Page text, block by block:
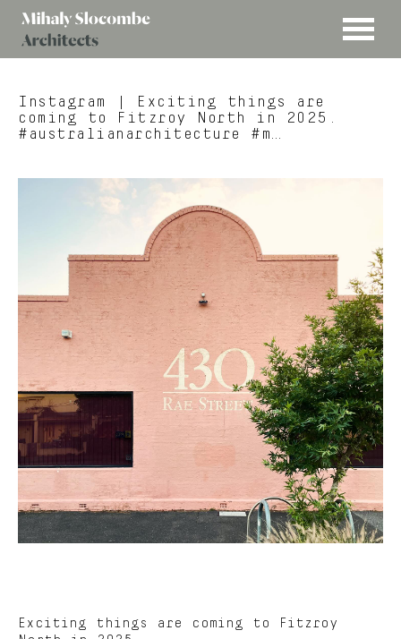
MENU
Slocombe
Instagram
| Exciting things are
coming to Fitzroy North in 2025.
#australianarchitecture #m…
Exciting things are coming to Fitzroy